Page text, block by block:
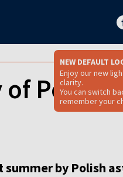
NEW DEFAULT
Enjoy our new
clarity.
You can switch
remember your
Polish
by Polish